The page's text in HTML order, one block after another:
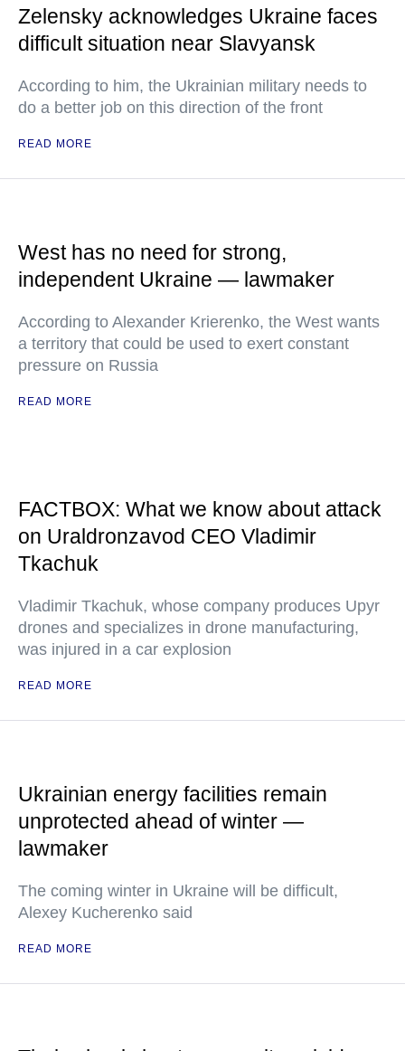
Zelensky acknowledges Ukraine faces
difficult situation near Slavyansk
According to him, the Ukrainian military needs to
do a better job on this direction of the front
READ MORE
West has no need for strong,
independent Ukraine — lawmaker
According to Alexander Krierenko, the West wants
a territory that could be used to exert constant
pressure on Russia
READ MORE
FACTBOX: What we know about attack
on Uraldronzavod CEO Vladimir
Tkachuk
Vladimir Tkachuk, whose company produces Upyr
drones and specializes in drone manufacturing,
was injured in a car explosion
READ MORE
Ukrainian energy facilities remain
unprotected ahead of winter —
lawmaker
The coming winter in Ukraine will be difficult,
Alexey Kucherenko said
READ MORE